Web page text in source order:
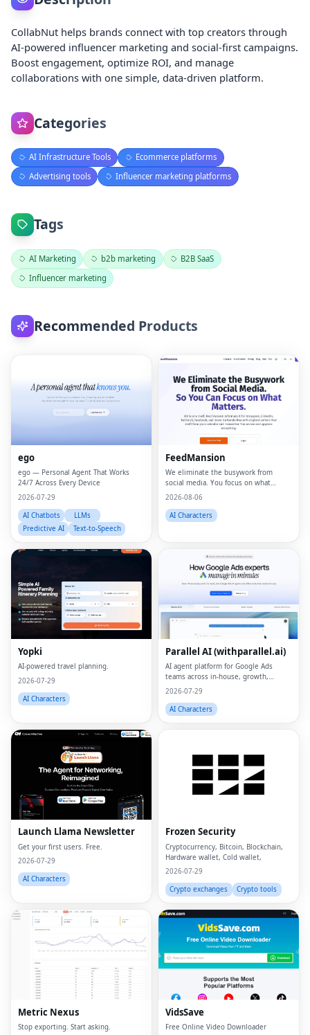
CollabNut helps brands connect with top creators through
AI-powered influencer marketing and social-first campaigns.
Boost engagement, optimize ROI, and manage
collaborations with one simple, data-driven platform.
Categories
AI Infrastructure Tools
Ecommerce platforms
Advertising tools
Influencer marketing platforms
Tags
AI Marketing b2b marketing
B2B SaaS
Influencer marketing
Recommended Products
ego
ego — Personal Agent That Works
24/7 Across Every Device
2026-07-29
AI Chatbots
LLMs
Predictive AI
Text-to-Speech
FeedMansion
We eliminate the busywork from
social media. You focus on what
matters.
2026-08-06
AI Characters
Yopki
AI-powered travel planning.
2026-07-29
AI Characters
Parallel AI (withparallel.ai)
AI agent platform for Google Ads
teams across in-house, growth,
agencies, and paid media.
2026-07-29
AI Characters
Launch Llama Newsletter
Get your first users. Free.
2026-07-29
AI Characters
Frozen Security
Cryptocurrency, Bitcoin, Blockchain,
Hardware wallet, Cold wallet,
2026-07-29
Crypto exchanges
Crypto tools
Metric Nexus
Stop exporting. Start asking.
VidsSave
Free Online Video Downloader